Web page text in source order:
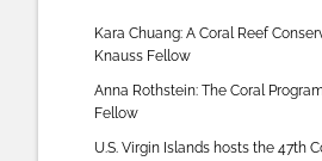
Kara Chuang: A Coral Reef
Knauss Fellow
Anna Rothstein: The Coral
Fellow
U.S. Virgin Islands hosts the 47th